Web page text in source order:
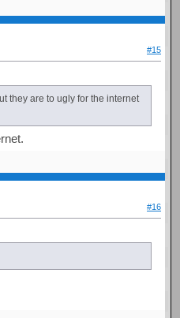
#15
they are to ugly for the internet
#16